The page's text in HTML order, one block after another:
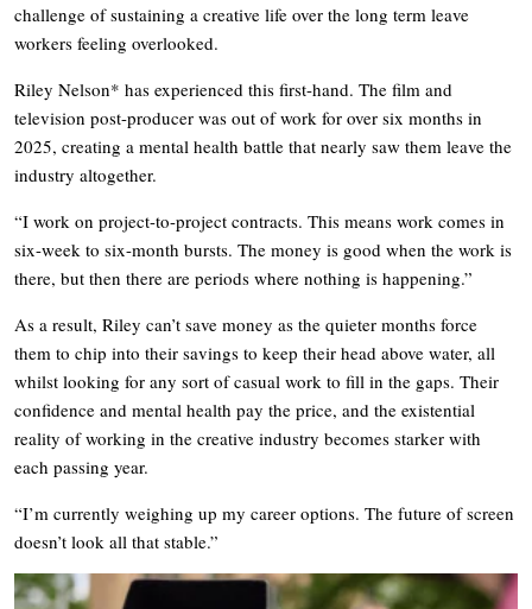
challenge of sustaining a creative life over the long term leave
workers feeling overlooked.
Riley Nelson* has experienced this first-hand. The film and
television post-producer was out of work for over six months in
2025, creating a mental health battle that nearly saw them leave the
industry altogether.
“I work on project-to-project contracts. This means work comes in
six-week to six-month bursts. The money is good when the work is
there, but then there are periods where nothing is happening.”
As a result, Riley can’t save money as the quieter months force
them to chip into their savings to keep their head above water, all
whilst looking for any sort of casual work to fill in the gaps. Their
confidence and mental health pay the price, and the existential
reality of working in the creative industry becomes starker with
each passing year.
“I’m currently weighing up my career options. The future of screen
doesn’t look all that stable.”